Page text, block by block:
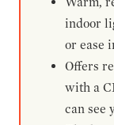
indoor
or ease
Offers
with a
can see